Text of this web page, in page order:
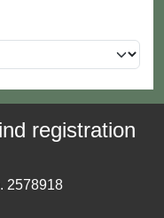
registration
2578918